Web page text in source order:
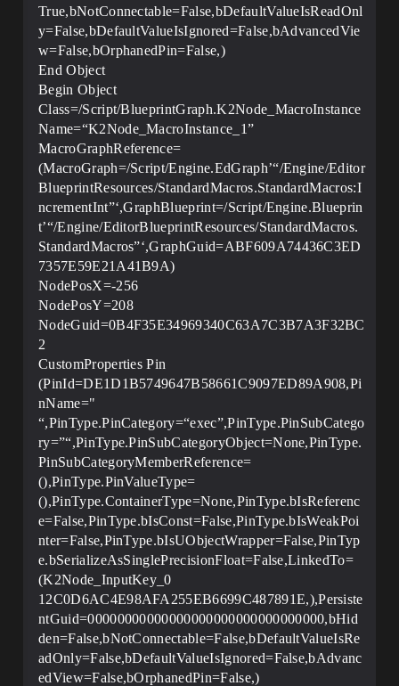
True,bNotConnectable=False,bDefaultValueIsReadOnl
y=False,bDefaultValueIsIgnored=False,bAdvancedVie
w=False,bOrphanedPin=False,)
End Object
Begin Object
Class=/Script/BlueprintGraph.K2Node_MacroInstance
Name=“K2Node_MacroInstance_1”
MacroGraphReference=
(MacroGraph=/Script/Engine.EdGraph’“/Engine/Editor
BlueprintResources/StandardMacros.StandardMacros:I
ncrementInt”‘,GraphBlueprint=/Script/Engine.Blueprin
t’“/Engine/EditorBlueprintResources/StandardMacros.
StandardMacros”‘,GraphGuid=ABF609A74436C3ED
7357E59E21A41B9A)
NodePosX=-256
NodePosY=208
NodeGuid=0B4F35E34969340C63A7C3B7A3F32BC
2
CustomProperties Pin
(PinId=DE1D1B5749647B58661C9097ED89A908,Pi
nName="
“,PinType.PinCategory=“exec”,PinType.PinSubCatego
ry=”“,PinType.PinSubCategoryObject=None,PinType.
PinSubCategoryMemberReference=
(),PinType.PinValueType=
(),PinType.ContainerType=None,PinType.bIsReferenc
e=False,PinType.bIsConst=False,PinType.bIsWeakPoi
nter=False,PinType.bIsUObjectWrapper=False,PinTyp
e.bSerializeAsSinglePrecisionFloat=False,LinkedTo=
(K2Node_InputKey_0
12C0D6AC4E98AFA255EB6699C487891E,),Persiste
ntGuid=00000000000000000000000000000000,bHid
den=False,bNotConnectable=False,bDefaultValueIsRe
adOnly=False,bDefaultValueIsIgnored=False,bAdvanc
edView=False,bOrphanedPin=False,)